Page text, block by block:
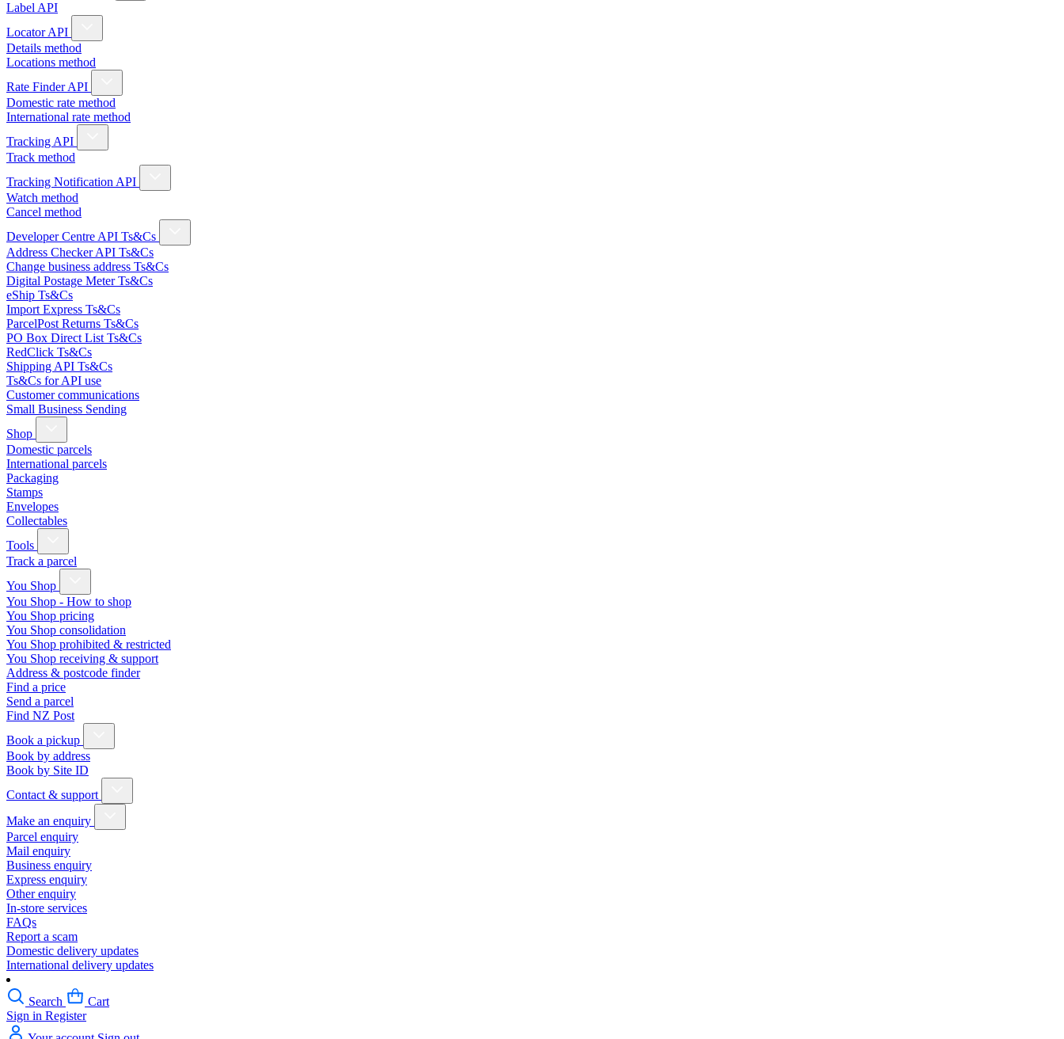
Label API
Locator API
Details method
Locations method
Rate Finder API
Domestic rate method
International rate method
Tracking API
Track method
Tracking Notification API
Watch method
Cancel method
Developer Centre API Ts&Cs
Address Checker API Ts&Cs
Change business address Ts&Cs
Digital Postage Meter Ts&Cs
eShip Ts&Cs
Import Express Ts&Cs
ParcelPost Returns Ts&Cs
PO Box Direct List Ts&Cs
RedClick Ts&Cs
Shipping API Ts&Cs
Ts&Cs for API use
Customer communications
Small Business Sending
Shop
Domestic parcels
International parcels
Packaging
Stamps
Envelopes
Collectables
Tools
Track a parcel
You Shop
You Shop - How to shop
You Shop pricing
You Shop consolidation
You Shop prohibited & restricted
You Shop receiving & support
Address & postcode finder
Find a price
Send a parcel
Find NZ Post
Book a pickup
Book by address
Book by Site ID
Contact & support
Make an enquiry
Parcel enquiry
Mail enquiry
Business enquiry
Express enquiry
Other enquiry
In-store services
FAQs
Report a scam
Domestic delivery updates
International delivery updates
Search
Cart
Sign in Register